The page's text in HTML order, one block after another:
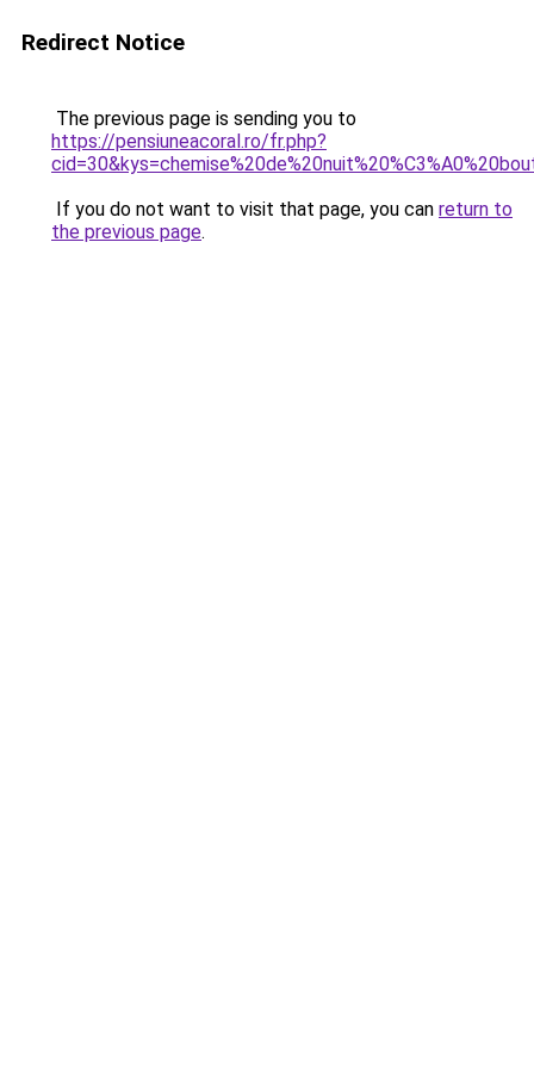
Redirect Notice
The previous page is sending you to
https://pensiuneacoral.ro/fr.php?
If you do not want to visit that page, you can return to
the previous page.